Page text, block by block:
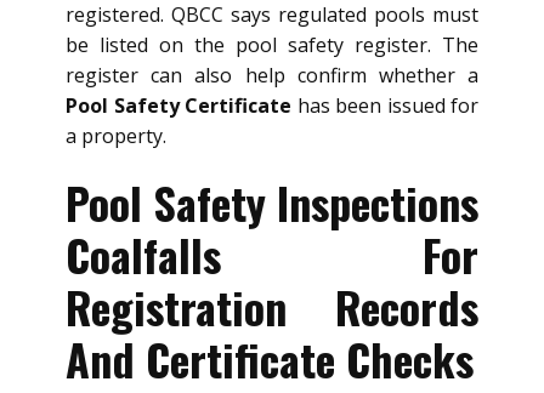
registered. QBCC says regulated pools must
be listed on the pool safety register. The
register can also help confirm whether a
Pool Safety Certificate has been issued for
a property.
Pool Safety Inspections
Coalfalls For
Registration Records
And Certificate Checks